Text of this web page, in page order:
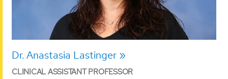
Dr. Anastasia Lastinger
CLINICAL ASSISTANT PROFESSOR